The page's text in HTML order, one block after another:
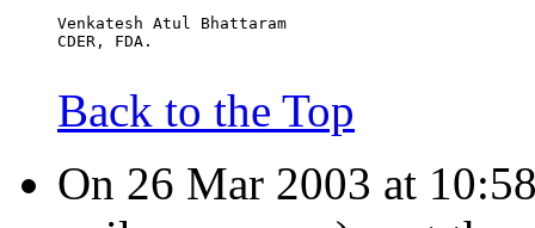
Venkatesh Atul Bhattaram
CDER, FDA.
Back to the Top
On 26 Mar 2003 at